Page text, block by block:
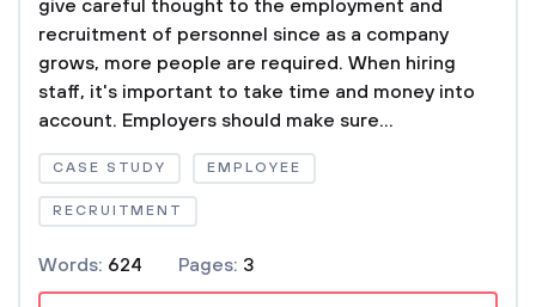
give careful thought to the employment and
recruitment of personnel since as a company
grows, more people are required. When hiring
staff, it's important to take time and money into
account. Employers should make sure...
CASE STUDY EMPLOYEE
RECRUITMENT
Words: 624 Pages: 3